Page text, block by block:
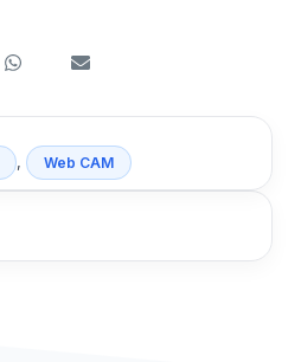
, Web CAM